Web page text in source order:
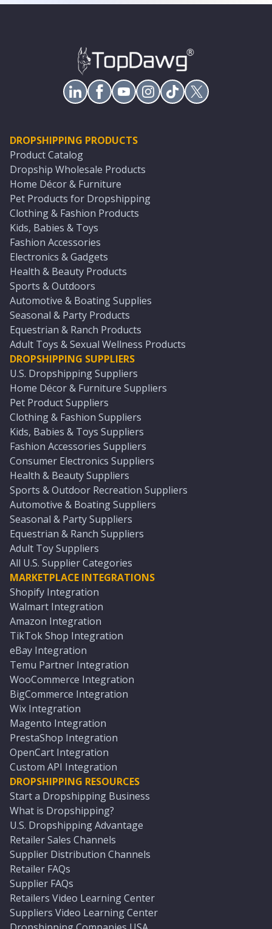
DROPSHIPPING PRODUCTS
Product Catalog
Dropship Wholesale Products
Home Décor & Furniture
Pet Products for Dropshipping
Clothing & Fashion Products
Kids, Babies & Toys
Fashion Accessories
Electronics & Gadgets
Health & Beauty Products
Sports & Outdoors
Automotive & Boating Supplies
Seasonal & Party Products
Equestrian & Ranch Products
Adult Toys & Sexual Wellness Products
DROPSHIPPING SUPPLIERS
U.S. Dropshipping Suppliers
Home Décor & Furniture Suppliers
Pet Product Suppliers
Clothing & Fashion Suppliers
Kids, Babies & Toys Suppliers
Fashion Accessories Suppliers
Consumer Electronics Suppliers
Health & Beauty Suppliers
Sports & Outdoor Recreation Suppliers
Automotive & Boating Suppliers
Seasonal & Party Suppliers
Equestrian & Ranch Suppliers
Adult Toy Suppliers
All U.S. Supplier Categories
MARKETPLACE INTEGRATIONS
Shopify Integration
Walmart Integration
Amazon Integration
TikTok Shop Integration
eBay Integration
Temu Partner Integration
WooCommerce Integration
BigCommerce Integration
Wix Integration
Magento Integration
PrestaShop Integration
OpenCart Integration
Custom API Integration
DROPSHIPPING RESOURCES
Start a Dropshipping Business
What is Dropshipping?
U.S. Dropshipping Advantage
Retailer Sales Channels
Supplier Distribution Channels
Retailer FAQs
Supplier FAQs
Retailers Video Learning Center
Suppliers Video Learning Center